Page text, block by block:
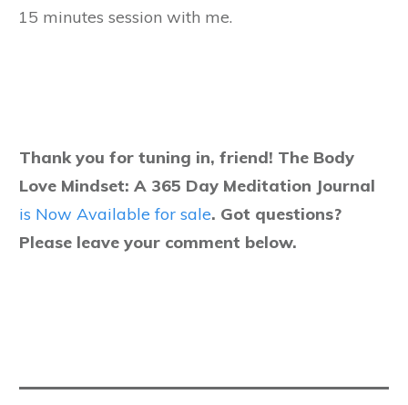
15 minutes session with me.
Thank you for tuning in, friend! The Body
Love Mindset: A 365 Day Meditation Journal
is Now Available for sale. Got questions?
Please leave your comment below.